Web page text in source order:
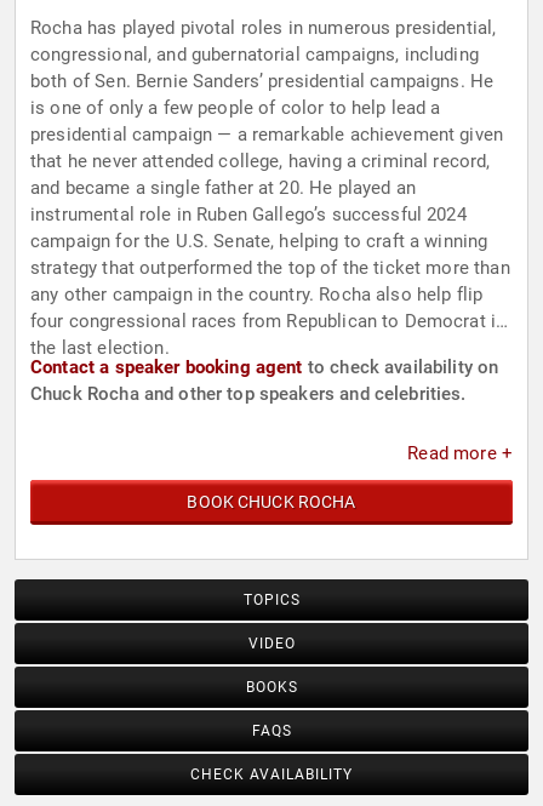
Rocha has played pivotal roles in numerous presidential,
congressional, and gubernatorial campaigns, including
both of Sen. Bernie Sanders’ presidential campaigns. He
is one of only a few people of color to help lead a
presidential campaign — a remarkable achievement given
that he never attended college, having a criminal record,
and became a single father at 20. He played an
instrumental role in Ruben Gallego’s successful 2024
campaign for the U.S. Senate, helping to craft a winning
strategy that outperformed the top of the ticket more than
any other campaign in the country. Rocha also help flip
four congressional races from Republican to Democrat in
the last election.
Contact a speaker booking agent to check availability on
Chuck Rocha and other top speakers and celebrities.
Read more +
BOOK CHUCK ROCHA
TOPICS
VIDEO
BOOKS
FAQS
CHECK AVAILABILITY